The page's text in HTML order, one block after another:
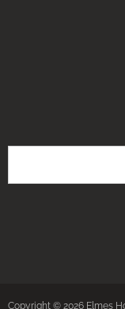
Copyright © 2026 Elmes